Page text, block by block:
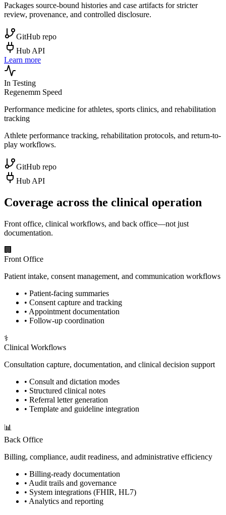
Packages source-bound histories and case artifacts for stricter
review, provenance, and controlled disclosure.
GitHub repo
Hub API
Learn more
In Testing
Regenemm Speed
Performance medicine for athletes, sports clinics, and rehabilitation
tracking
Athlete performance tracking, rehabilitation protocols, and return-to-
play workflows.
GitHub repo
Hub API
Coverage across the clinical operation
Front office, clinical workflows, and back office—not just
documentation.
🏢
Front Office
Patient intake, consent management, and communication workflows
• Patient-facing summaries
• Consent capture and tracking
• Appointment documentation
• Follow-up coordination
⚕️
Clinical Workflows
Consultation capture, documentation, and clinical decision support
• Consult and dictation modes
• Structured clinical notes
• Referral letter generation
• Template and guideline integration
📊
Back Office
Billing, compliance, audit readiness, and administrative efficiency
• Billing-ready documentation
• Audit trails and governance
• System integrations (FHIR, HL7)
• Analytics and reporting